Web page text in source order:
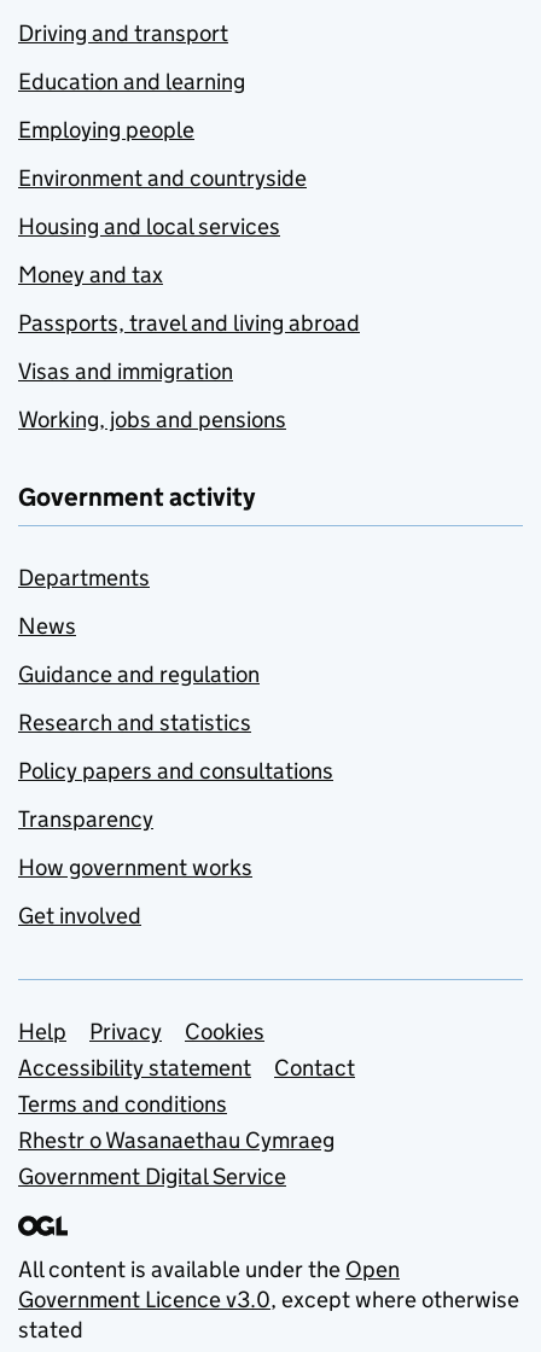
Driving and transport
Education and learning
Employing people
Environment and countryside
Housing and local services
Money and tax
Passports, travel and living abroad
Visas and immigration
Working, jobs and pensions
Government activity
Departments
News
Guidance and regulation
Research and statistics
Policy papers and consultations
Transparency
How government works
Get involved
Support links
Help Privacy
Cookies
Accessibility statement
Contact
Terms and conditions
Rhestr o Wasanaethau Cymraeg
Government Digital Service
All content is available under the Open
Government Licence v3.0, except where otherwise
stated